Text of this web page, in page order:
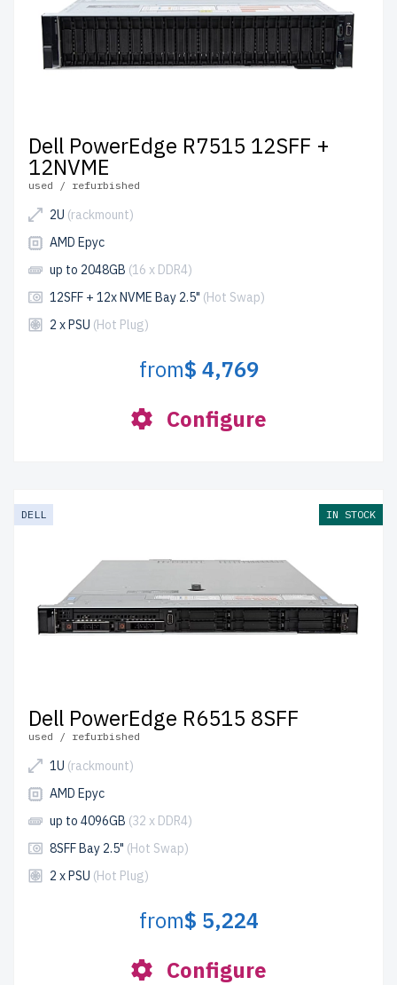
Dell PowerEdge R7515 12SFF +
12NVME
used / refurbished
2U (rackmount)
AMD Epyc
up to 2048GB (16 x DDR4)
12SFF + 12x NVME Bay 2.5" (Hot Swap)
2 x PSU (Hot Plug)
from$ 4,769
Configure
DELL IN STOCK
Dell PowerEdge R6515 8SFF
used / refurbished
1U (rackmount)
AMD Epyc
up to 4096GB (32 x DDR4)
8SFF Bay 2.5" (Hot Swap)
2 x PSU (Hot Plug)
from$ 5,224
Configure